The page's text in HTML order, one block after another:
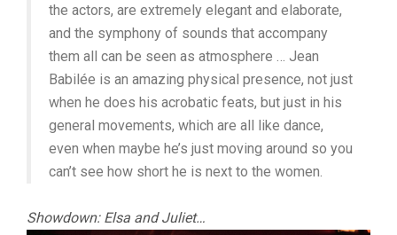
the actors, are extremely elegant and elaborate,
and the symphony of sounds that accompany
them all can be seen as atmosphere … Jean
Babilée is an amazing physical presence, not just
when he does his acrobatic feats, but just in his
general movements, which are all like dance,
even when maybe he’s just moving around so you
can’t see how short he is next to the women.
Showdown: Elsa and Juliet…